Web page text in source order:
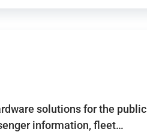
solutions for the public
information, fleet…